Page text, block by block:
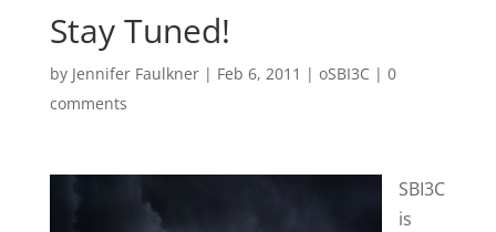
Stay Tuned!
by Jennifer Faulkner| Feb 6, 2011 | oSBI3C | 0
comments
SBI3C
is